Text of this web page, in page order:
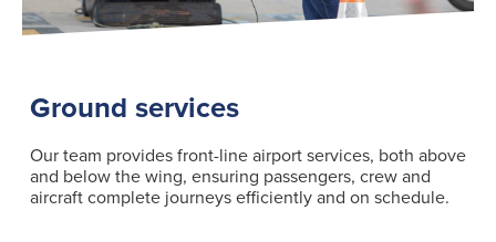
Ground services
Our team provides front-line airport services, both above
and below the wing, ensuring passengers, crew and
aircraft complete journeys efficiently and on schedule.